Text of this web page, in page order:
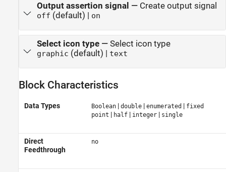
Output assertion signal — Create output signal
off (default) | on
Select icon type— Select icon type
graphic (default) | text
Block Characteristics
Data Types Boolean| double| enumerated| fixed
point | half| integer| single
Direct
Feedthrough
no